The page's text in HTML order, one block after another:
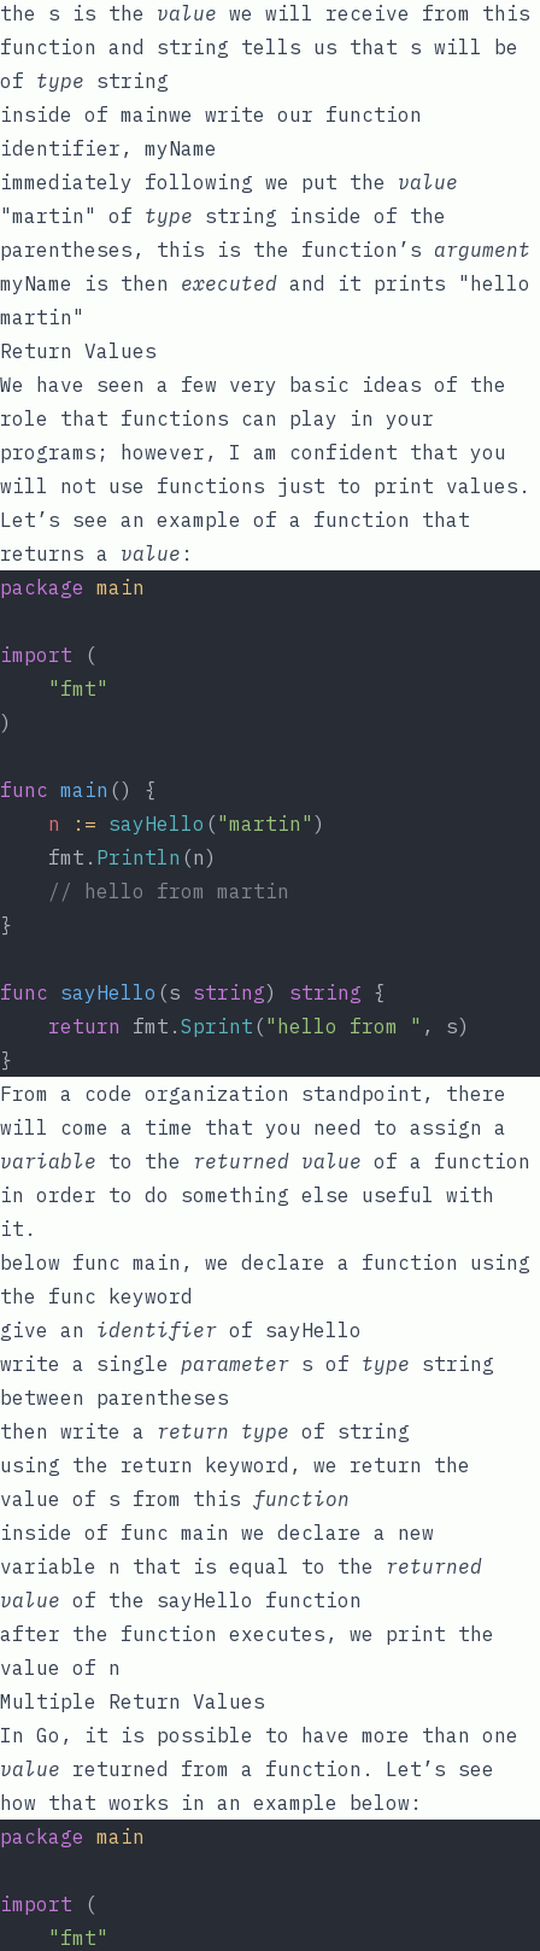
the s is the value we will receive from this
function and string tells us that s will be
of type string
inside of mainwe write our function
identifier, myName
immediately following we put the value
"martin"
of type string inside of the
parentheses, this is the function’s argument
myName is then executed and it prints "hello
martin"
Return Values
We have seen a few very basic ideas of the
role that functions can play in your
programs; however, I am confident that you
will not use functions just to print values.
Let’s see an example of a function that
returns a value :
package main
import (
"fmt"
)
func main () {
n
:= sayHello ( "martin" )
	fmt.
Println (n)
// hello from martin
}
func sayHello (s string) string {
return fmt. Sprint ( "hello from " , s)
}
From a code organization standpoint, there
will come a time that you need to assign a
variable to the returned value of a function
in order to do something else useful with
it.
below func main , we declare a function using
the func keyword
give an identifier of sayHello
write a single parameter s of type string
between parentheses
then write a return type of string
using the return keyword, we return the
value of s from this function
inside of func main we declare a new
variable n that is equal to the returned
value of the sayHello function
after the function executes, we print the
value of n
Multiple Return Values
In Go, it is possible to have more than one
value returned from a function. Let’s see
how that works in an example below:
package main
import (
"fmt"